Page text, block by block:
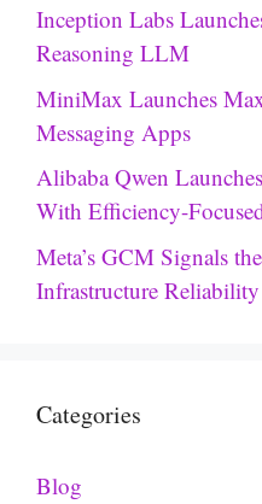
Inception Labs
Reasoning LLM
MiniMax Launches
Messaging Apps
Alibaba Qwen
With Efficiency-
Meta’s GCM Signals
Infrastructure Reliability
Categories
Blog